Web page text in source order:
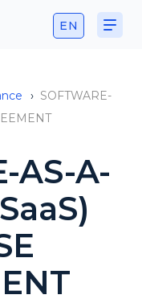
EN
› SOFTWARE-
AS-A-